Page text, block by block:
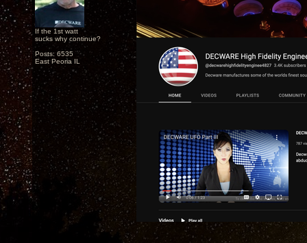
If the 1st watt
sucks why continue?
Posts: 6535
East Peoria IL